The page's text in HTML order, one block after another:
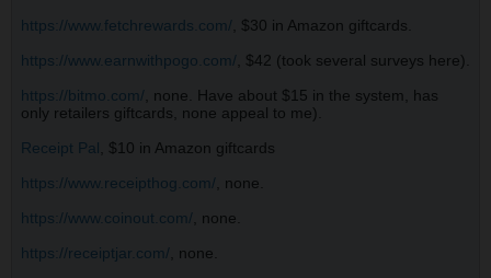
https://www.fetchrewards.com/ , $30 in Amazon giftcards.
https://www.earnwithpogo.com/ , $42 (took several surveys here).
https://bitmo.com/ , none. Have about $15 in the system, has
only retailers giftcards, none appeal to me).
Receipt Pal , $10 in Amazon giftcards
https://www.receipthog.com/ , none.
https://www.coinout.com/ , none.
https://receiptjar.com/ , none.